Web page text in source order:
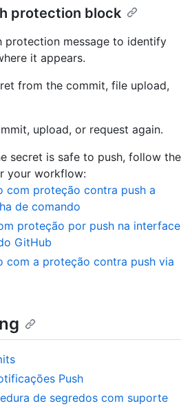
protection block
protection message to identify
it appears.
from the commit, file upload,
upload, or request again.
secret is safe to push, follow the
your workflow:
com proteção contra push a
de comando
proteção por push na interface
GitHub
com a proteção contra push via
Push
de segredos com suporte